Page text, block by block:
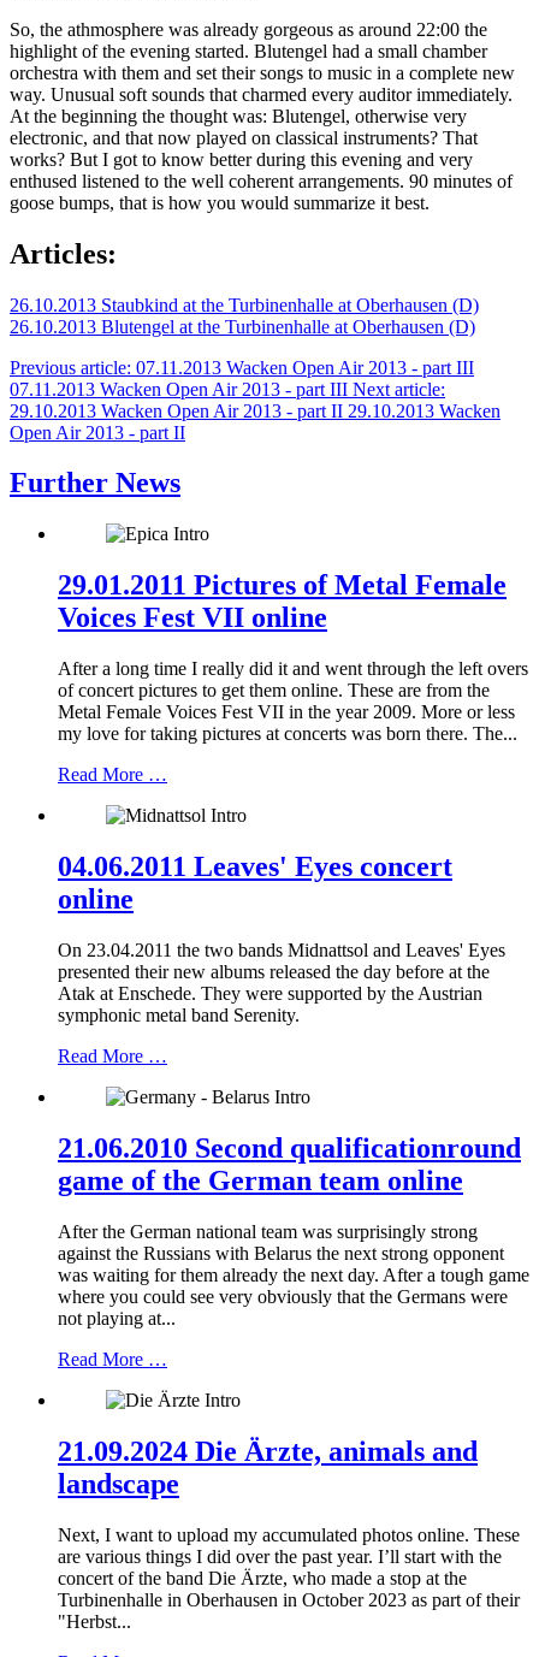
So, the athmosphere was already gorgeous as around 22:00 the
highlight of the evening started. Blutengel had a small chamber
orchestra with them and set their songs to music in a complete new
way. Unusual soft sounds that charmed every auditor immediately.
At the beginning the thought was: Blutengel, otherwise very
electronic, and that now played on classical instruments? That
works? But I got to know better during this evening and very
enthused listened to the well coherent arrangements. 90 minutes of
goose bumps, that is how you would summarize it best.
Articles:
26.10.2013 Staubkind at the Turbinenhalle at Oberhausen (D)
26.10.2013 Blutengel at the Turbinenhalle at Oberhausen (D)
Previous article: 07.11.2013 Wacken Open Air 2013 - part III
07.11.2013 Wacken Open Air 2013 - part III Next article:
29.10.2013 Wacken Open Air 2013 - part II 29.10.2013 Wacken
Open Air 2013 - part II
Further News
29.01.2011 Pictures of Metal Female
Voices Fest VII online
After a long time I really did it and went through the left overs
of concert pictures to get them online. These are from the
Metal Female Voices Fest VII in the year 2009. More or less
my love for taking pictures at concerts was born there. The...
Read More …
04.06.2011 Leaves' Eyes concert
online
On 23.04.2011 the two bands Midnattsol and Leaves' Eyes
presented their new albums released the day before at the
Atak at Enschede. They were supported by the Austrian
symphonic metal band Serenity.
Read More …
21.06.2010 Second qualificationround
game of the German team online
After the German national team was surprisingly strong
against the Russians with Belarus the next strong opponent
was waiting for them already the next day. After a tough game
where you could see very obviously that the Germans were
not playing at...
Read More …
21.09.2024 Die Ärzte, animals and
landscape
Next, I want to upload my accumulated photos online. These
are various things I did over the past year. I’ll start with the
concert of the band Die Ärzte, who made a stop at the
Turbinenhalle in Oberhausen in October 2023 as part of their
"Herbst...